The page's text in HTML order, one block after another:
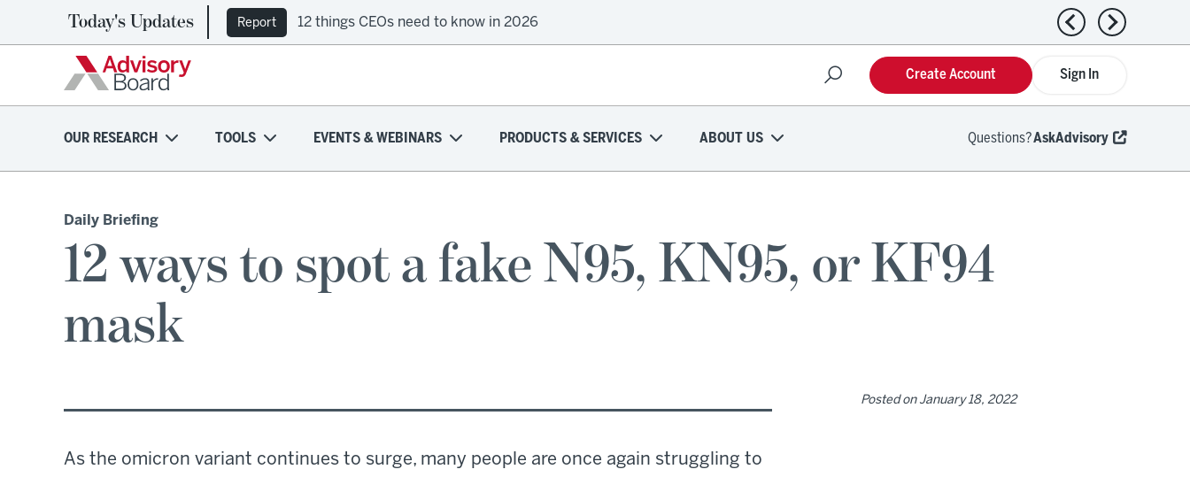
Today's Updates Report 12 things CEOs need to know in 2026 Previous news
Next news
Sign In
Create Account
OUR RESEARCH TOOLS EVENTS & WEBINARS PRODUCTS & SERVICES ABOUT US Questions?AskAdvisory
Daily Briefing
12 ways to spot a fake N95, KN95, or KF94
mask
As the omicron variant continues to surge, many people are once again struggling to
Posted on January 18, 2022